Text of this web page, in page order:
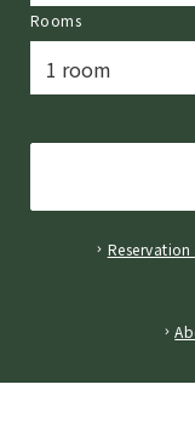
Rooms